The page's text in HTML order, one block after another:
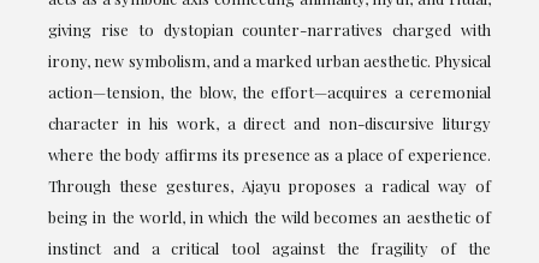
giving rise to dystopian counter-narratives charged with
irony, new symbolism, and a marked urban aesthetic. Physical
action—tension, the blow, the effort—acquires a ceremonial
character in his work, a direct and non-discursive liturgy
where the body affirms its presence as a place of experience.
Through these gestures, Ajayu proposes a radical way of
being in the world, in which the wild becomes an aesthetic of
instinct and a critical tool against the fragility of the